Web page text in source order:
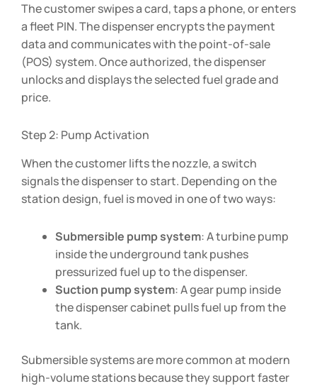
The customer swipes a card, taps a phone, or enters
a fleet PIN. The dispenser encrypts the payment
data and communicates with the point-of-sale
(POS) system. Once authorized, the dispenser
unlocks and displays the selected fuel grade and
price.
Step 2: Pump Activation
When the customer lifts the nozzle, a switch
signals the dispenser to start. Depending on the
station design, fuel is moved in one of two ways:
Submersible pump system: A turbine pump
inside the underground tank pushes
pressurized fuel up to the dispenser.
Suction pump system: A gear pump inside
the dispenser cabinet pulls fuel up from the
tank.
Submersible systems are more common at modern
high-volume stations because they support faster